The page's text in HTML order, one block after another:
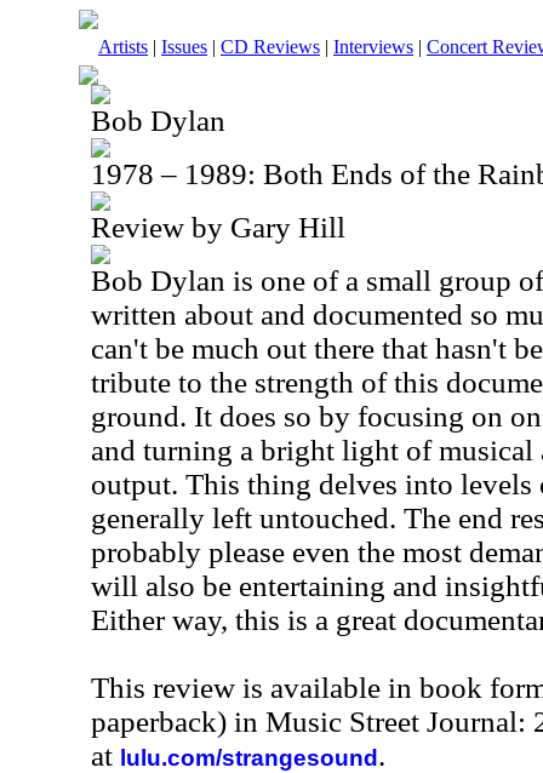
Artists | Issues | CD Reviews | Interviews | Concert
Bob Dylan
1978 – 1989: Both Ends of the
Review by Gary Hill
Bob Dylan is one of a small group
written about and documented so
can't be much out there that hasn't
tribute to the strength of this
ground. It does so by focusing on
and turning a bright light of musical
output. This thing delves into levels
generally left untouched. The end
probably please even the most
will also be entertaining and
Either way, this is a great
This review is available in book
paperback) in Music Street Journal:
at lulu.com/strangesound .